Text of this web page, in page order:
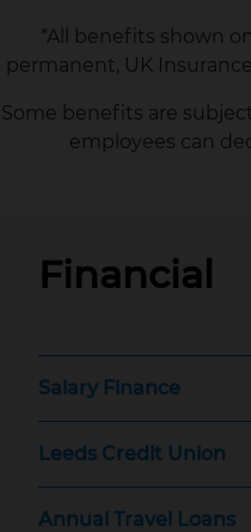
*All benefits shown
permanent, UK
Some benefits are
employees can
Financial
Salary Finance
Leeds Credit Union
Annual Travel Loans